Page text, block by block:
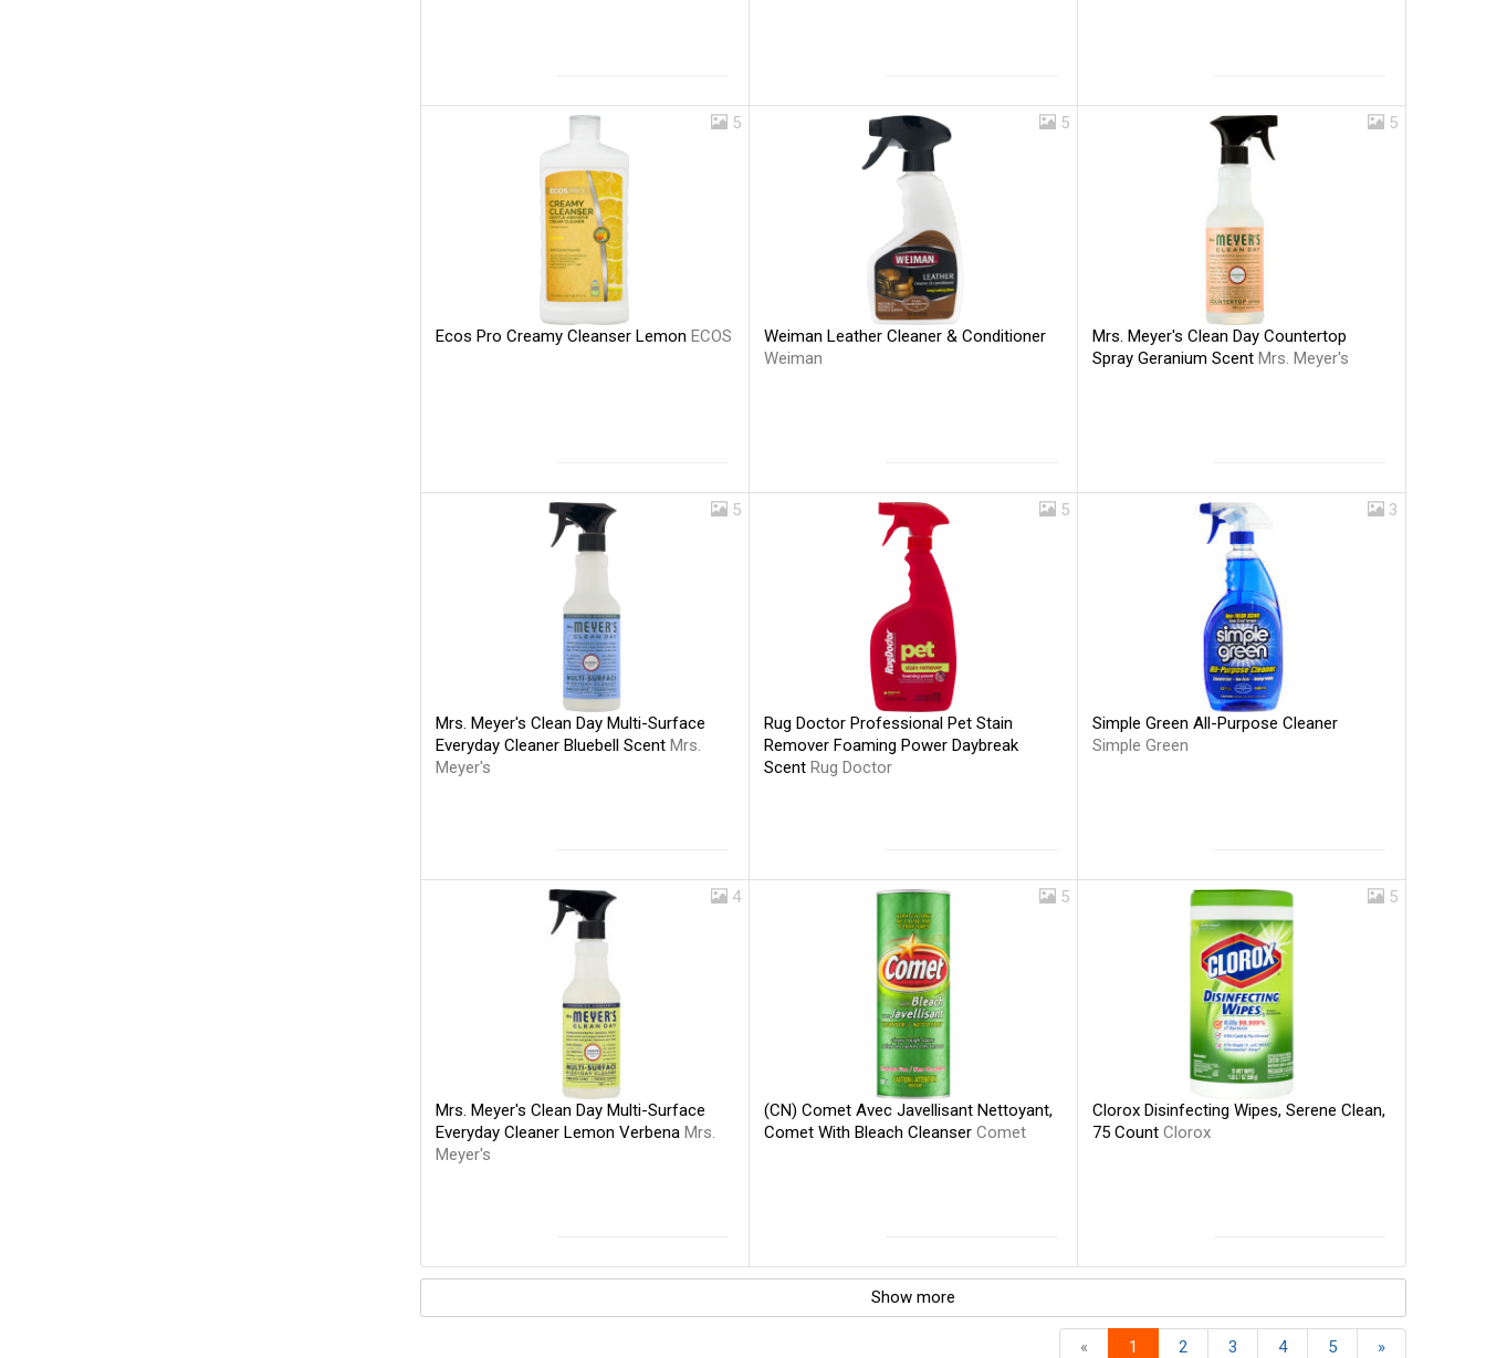
5
Ecos Pro Creamy Cleanser Lemon ECOS
5
Weiman Leather Cleaner & Conditioner
Weiman
5
Mrs. Meyer's Clean Day Countertop
Spray Geranium ScentMrs. Meyer's
5
Mrs. Meyer's Clean Day Multi-Surface
Everyday Cleaner Bluebell Scent Mrs.
Meyer's
5
Rug Doctor Professional Pet Stain
Remover Foaming Power Daybreak
Scent Rug Doctor
3
Simple Green All-Purpose Cleaner
Simple Green
4
Mrs. Meyer's Clean Day Multi-Surface
Everyday Cleaner Lemon Verbena Mrs.
Meyer's
5
(CN) Comet Avec Javellisant Nettoyant,
Comet With Bleach Cleanser Comet
5
Clorox Disinfecting Wipes, Serene Clean,
75 CountClorox
Show more
« 1 2 3 4 5 »